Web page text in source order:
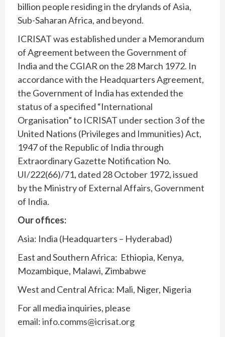
billion people residing in the drylands of Asia,
Sub-Saharan Africa, and beyond.
ICRISAT was established under a Memorandum
of Agreement between the Government of
India and the CGIAR on the 28 March 1972. In
accordance with the Headquarters Agreement,
the Government of India has extended the
status of a specified “International
Organisation” to ICRISAT under section 3 of the
United Nations (Privileges and Immunities) Act,
1947 of the Republic of India through
Extraordinary Gazette Notification No.
UI/222(66)/71, dated 28 October 1972, issued
by the Ministry of External Affairs, Government
of India.
Our offices:
Asia: India (Headquarters – Hyderabad)
East and Southern Africa: Ethiopia, Kenya,
Mozambique, Malawi, Zimbabwe
West and Central Africa: Mali, Niger, Nigeria
For all media inquiries, please
email:info.comms@icrisat.org